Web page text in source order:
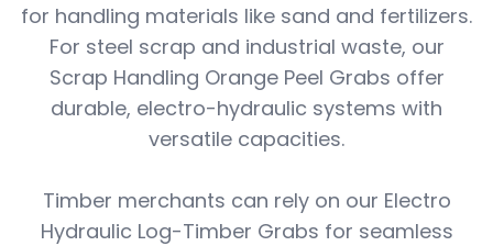
for handling materials like sand and fertilizers.
For steel scrap and industrial waste, our
Scrap Handling Orange Peel Grabs offer
durable, electro-hydraulic systems with
versatile capacities.
Timber merchants can rely on our Electro
Hydraulic Log-Timber Grabs for seamless